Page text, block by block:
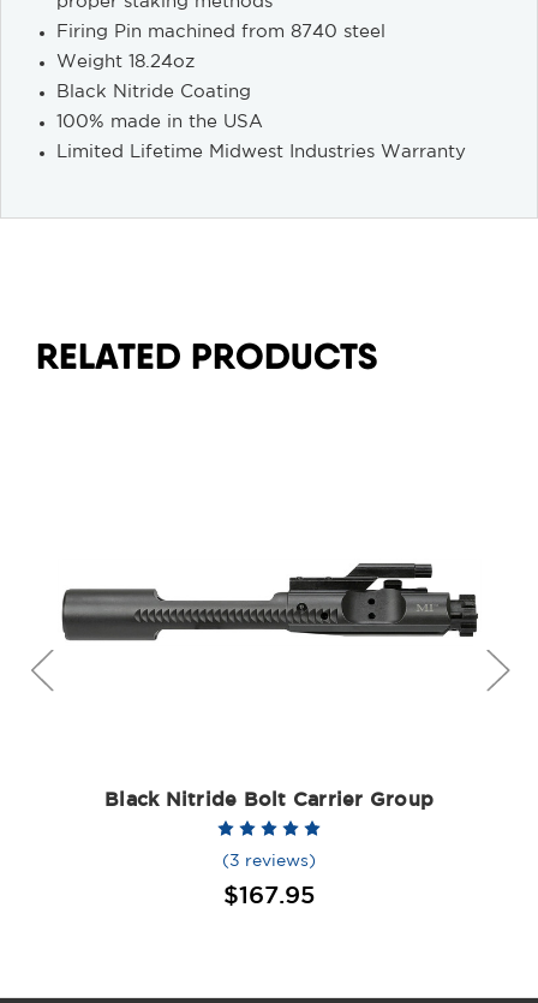
Firing Pin machined from 8740 steel
Weight 18.24oz
Black Nitride Coating
100% made in the USA
Limited Lifetime Midwest Industries Warranty
RELATED PRODUCTS
Black Nitride Bolt Carrier Group
(3 reviews)
$167.95